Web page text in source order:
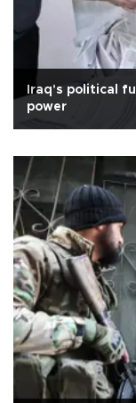
Iraq's political
power